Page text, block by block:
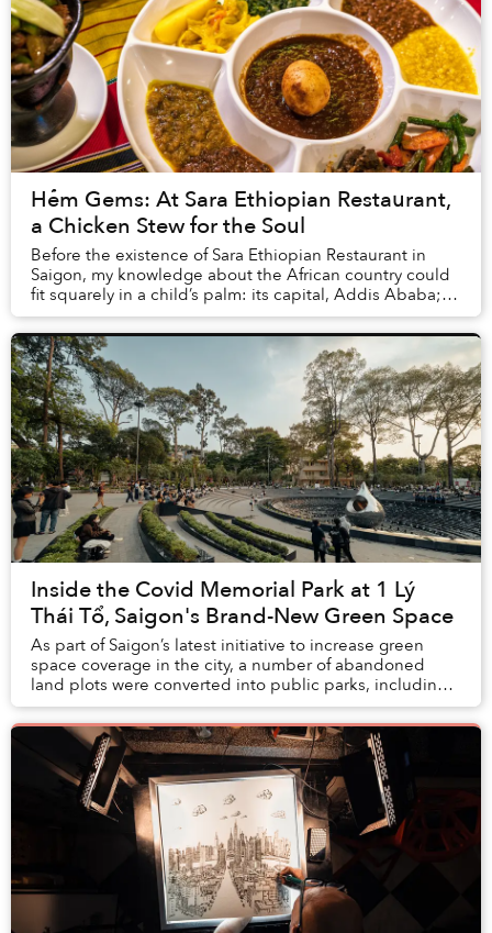
Hẻm Gems: At Sara Ethiopian Restaurant,
a Chicken Stew for the Soul
Before the existence of Sara Ethiopian Restaurant in
Saigon, my knowledge about the African country could
fit squarely in a child’s palm: its capital, Addis Ababa;
the tragic Ethiopian Airlines crash ...
Inside the Covid Memorial Park at 1 Lý
Thái Tổ, Saigon's Brand-New Green Space
As part of Saigon’s latest initiative to increase green
space coverage in the city, a number of abandoned
land plots were converted into public parks, including a
Covid Memorial Park that’s become a b...